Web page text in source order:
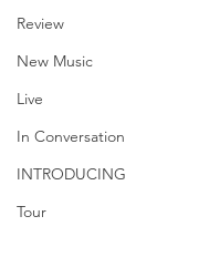
Review
New Music
Live
In Conversation
INTRODUCING
Tour